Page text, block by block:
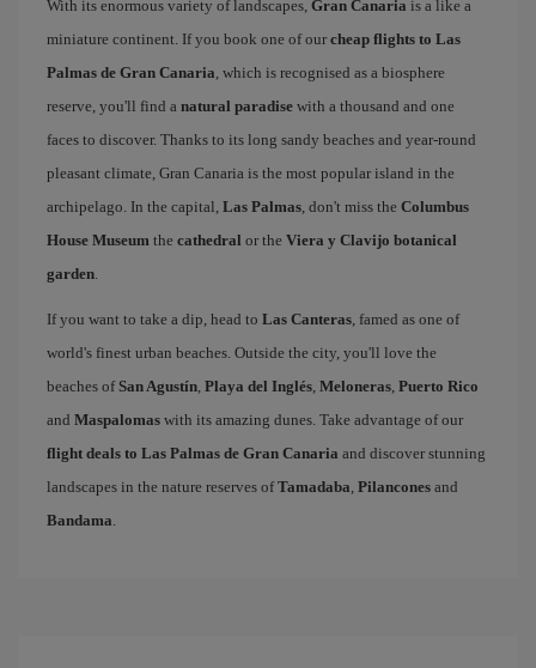
With its enormous variety of landscapes, Gran Canaria is a like a
miniature continent. If you book one of our cheap flights to Las
Palmas de Gran Canaria, which is recognised as a biosphere
reserve, you'll find a natural paradise with a thousand and one
faces to discover. Thanks to its long sandy beaches and year-round
pleasant climate, Gran Canaria is the most popular island in the
archipelago. In the capital, Las Palmas, don't miss the Columbus
House Museum the cathedral or the Viera y Clavijo botanical
garden.
If you want to take a dip, head to Las Canteras, famed as one of
world's finest urban beaches. Outside the city, you'll love the
beaches ofSan Agustín, Playa del Inglés, Meloneras, Puerto Rico
and Maspalomas with its amazing dunes. Take advantage of our
flight deals to Las Palmas de Gran Canaria and discover stunning
landscapes in the nature reserves ofTamadaba, Pilancones and
Bandama.